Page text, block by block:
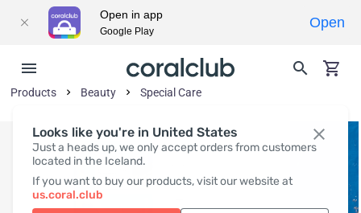
Looks like you're in United States
Just a heads up, we only accept orders from customers
located in the Iceland.
If you want to buy our products, visit our website at
us.coral.club
Products Beauty Special Care
Open in app
Google Play
Open